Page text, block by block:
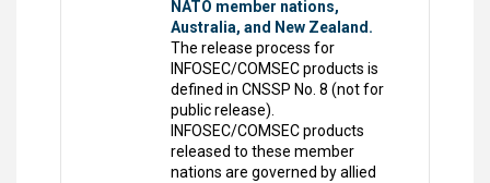
NATO member nations,
Australia, and New Zealand.
The release process for
INFOSEC/COMSEC products is
defined in CNSSP No. 8 (not for
public release).
INFOSEC/COMSEC products
released to these member
nations are governed by allied